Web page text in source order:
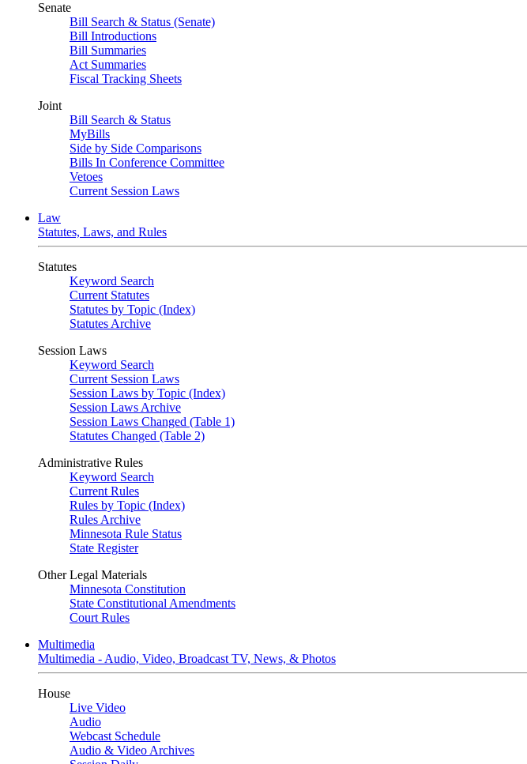
Senate
Bill Search & Status (Senate)
Bill Introductions
Bill Summaries
Act Summaries
Fiscal Tracking Sheets
Joint
Bill Search & Status
MyBills
Side by Side Comparisons
Bills In Conference Committee
Vetoes
Current Session Laws
Law
Statutes, Laws, and Rules
Statutes
Keyword Search
Current Statutes
Statutes by Topic (Index)
Statutes Archive
Session Laws
Keyword Search
Current Session Laws
Session Laws by Topic (Index)
Session Laws Archive
Session Laws Changed (Table 1)
Statutes Changed (Table 2)
Administrative Rules
Keyword Search
Current Rules
Rules by Topic (Index)
Rules Archive
Minnesota Rule Status
State Register
Other Legal Materials
Minnesota Constitution
State Constitutional Amendments
Court Rules
Multimedia
Multimedia - Audio, Video, Broadcast TV, News, & Photos
House
Live Video
Audio
Webcast Schedule
Audio & Video Archives